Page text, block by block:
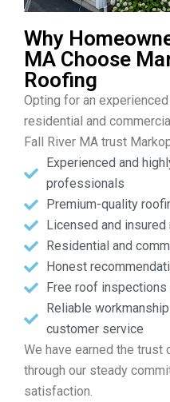
Why
MA Choose
Roofing
Opting for an
residential and
Fall River MA trust
Experienced and
professionals
Premium-quality
Licensed and
Residential and
Honest
Free roof
Reliable
customer service
We have earned the trust
through our steady
satisfaction.